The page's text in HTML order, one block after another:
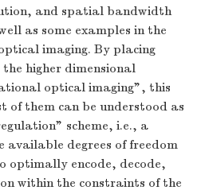
and spatial bandwidth
as some examples in the
imaging. By placing
the higher dimensional
optical imaging", this
of them can be understood as
scheme, i.e., a
available degrees of freedom
optimally encode, decode,
within the constraints of the